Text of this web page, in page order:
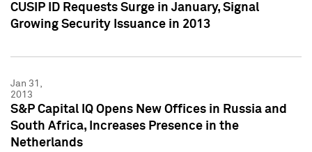
CUSIP ID Requests Surge in January, Signal
Growing Security Issuance in 2013
Jan 31,
2013
S&P Capital IQ Opens New Offices in Russia and
South Africa, Increases Presence in the
Netherlands